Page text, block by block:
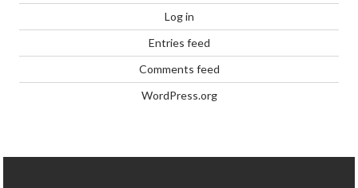
Log in
Entries feed
Comments feed
WordPress.org